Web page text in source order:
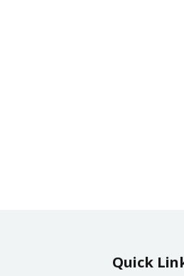
Quick